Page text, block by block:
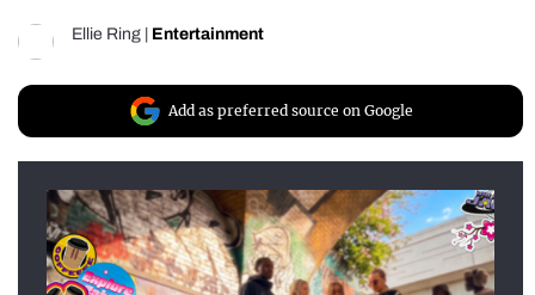
Ellie Ring Entertainment
Add as preferred source on Google